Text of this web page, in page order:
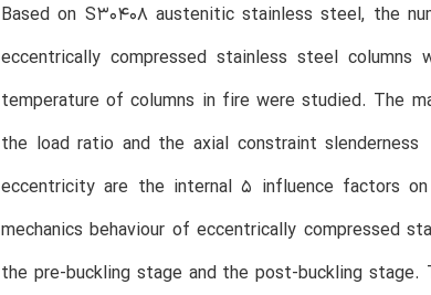
Based on S30408 austenitic stainless steel, the
eccentrically compressed stainless steel
temperature of columns in fire were studied. The
the load ratio and the axial constraint
eccentricity are the internal 5 influence factors
mechanics behaviour of eccentrically compressed
the pre-buckling stage and the post-buckling